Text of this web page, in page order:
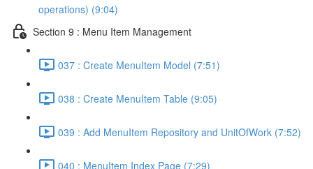
operations) (9:04)
Section 9 : Menu Item Management
037 : Create MenuItem Model (7:51)
038 : Create MenuItem Table (9:05)
039 : Add MenuItem Repository and UnitOfWork (7:52)
040 : MenuItem Index Page (7:29)